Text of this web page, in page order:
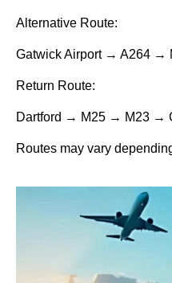
Alternative Route:
Gatwick Airport → A264 →
Return Route:
Dartford → M25 → M23 →
Routes may vary